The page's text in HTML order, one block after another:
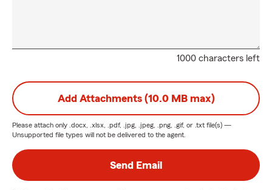
1000 characters left
Add Attachments (10.0 MB max)
Please attach only .docx, .xlsx, .pdf, .jpg, .jpeg, .png, .gif, or .txt file(s) —
Unsupported file types will not be delivered to the agent.
Send Email